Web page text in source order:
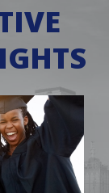
outcomes